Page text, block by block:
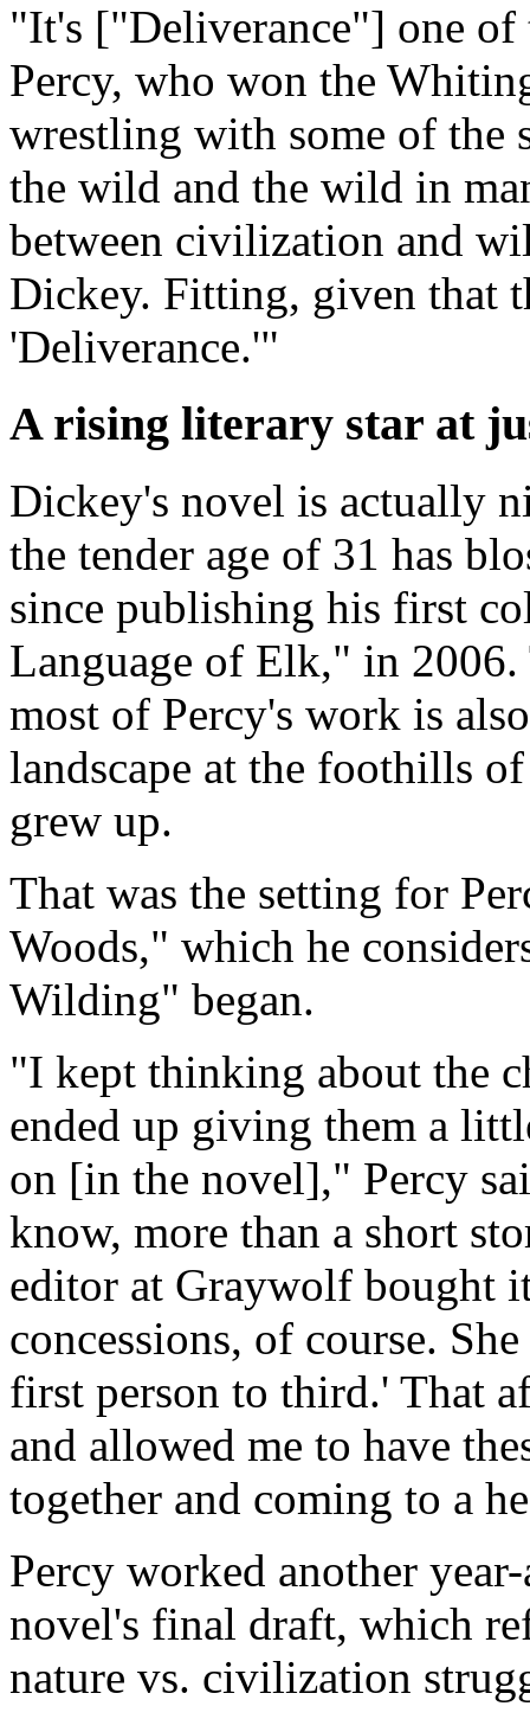
"It's ["Deliverance"] one of
Percy, who won the
wrestling with some of the
the wild and the wild in
between civilization and
Dickey. Fitting, given that
'Deliverance.'"
A rising literary star at
Dickey's novel is actually
the tender age of 31 has
since publishing his first
Language of Elk," in 2006.
most of Percy's work is
landscape at the foothills
grew up.
That was the setting for
Woods," which he
Wilding" began.
"I kept thinking about the
ended up giving them a
on [in the novel]," Percy
know, more than a short
editor at Graywolf bought
concessions, of course.
first person to third.' That
and allowed me to have
together and coming to a
Percy worked another
novel's final draft, which
nature vs. civilization